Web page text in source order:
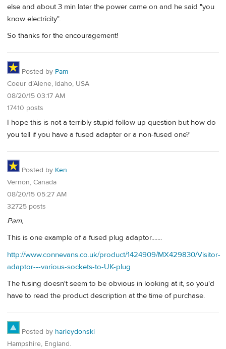
else and about 3 min later the power came on and he said "you
know electricity".
So thanks for the encouragement!
Posted by Pam
Coeur d’Alene, Idaho, USA
08/20/15 03:17 AM
17410 posts
I hope this is not a terribly stupid follow up question but how do
you tell if you have a fused adapter or a non-fused one?
Posted by Ken
Vernon, Canada
08/20/15 05:27 AM
32725 posts
Pam,
This is one example of a fused plug adaptor.......
http://www.connevans.co.uk/product/1424909/MX429830/Visitor-
adaptor---various-sockets-to-UK-plug
The fusing doesn't seem to be obvious in looking at it, so you'd
have to read the product description at the time of purchase.
Posted by harleydonski
Hampshire, England.